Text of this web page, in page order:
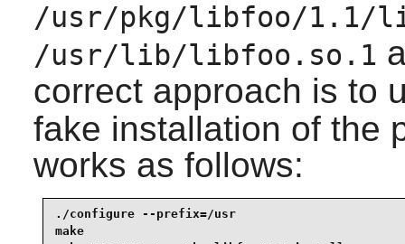
/usr/pkg/libfoo/1.1/
/usr/lib/libfoo.so.1
correct approach is to
fake installation of the
works as follows:
./configure --prefix=/usr
make